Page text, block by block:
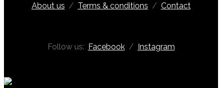
About us / Terms & conditions / Contact
Follow us: Facebook/ Instagram